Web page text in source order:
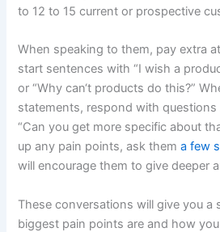
to 12 to 15 current or prospective
When speaking to them, pay extra
start sentences with “I wish a
or “Why can‘t products do this?”
statements, respond with questions
“Can you get more specific about
up any pain points, ask thema few
will encourage them to give deeper
These conversations will give you a
biggest pain points are and how